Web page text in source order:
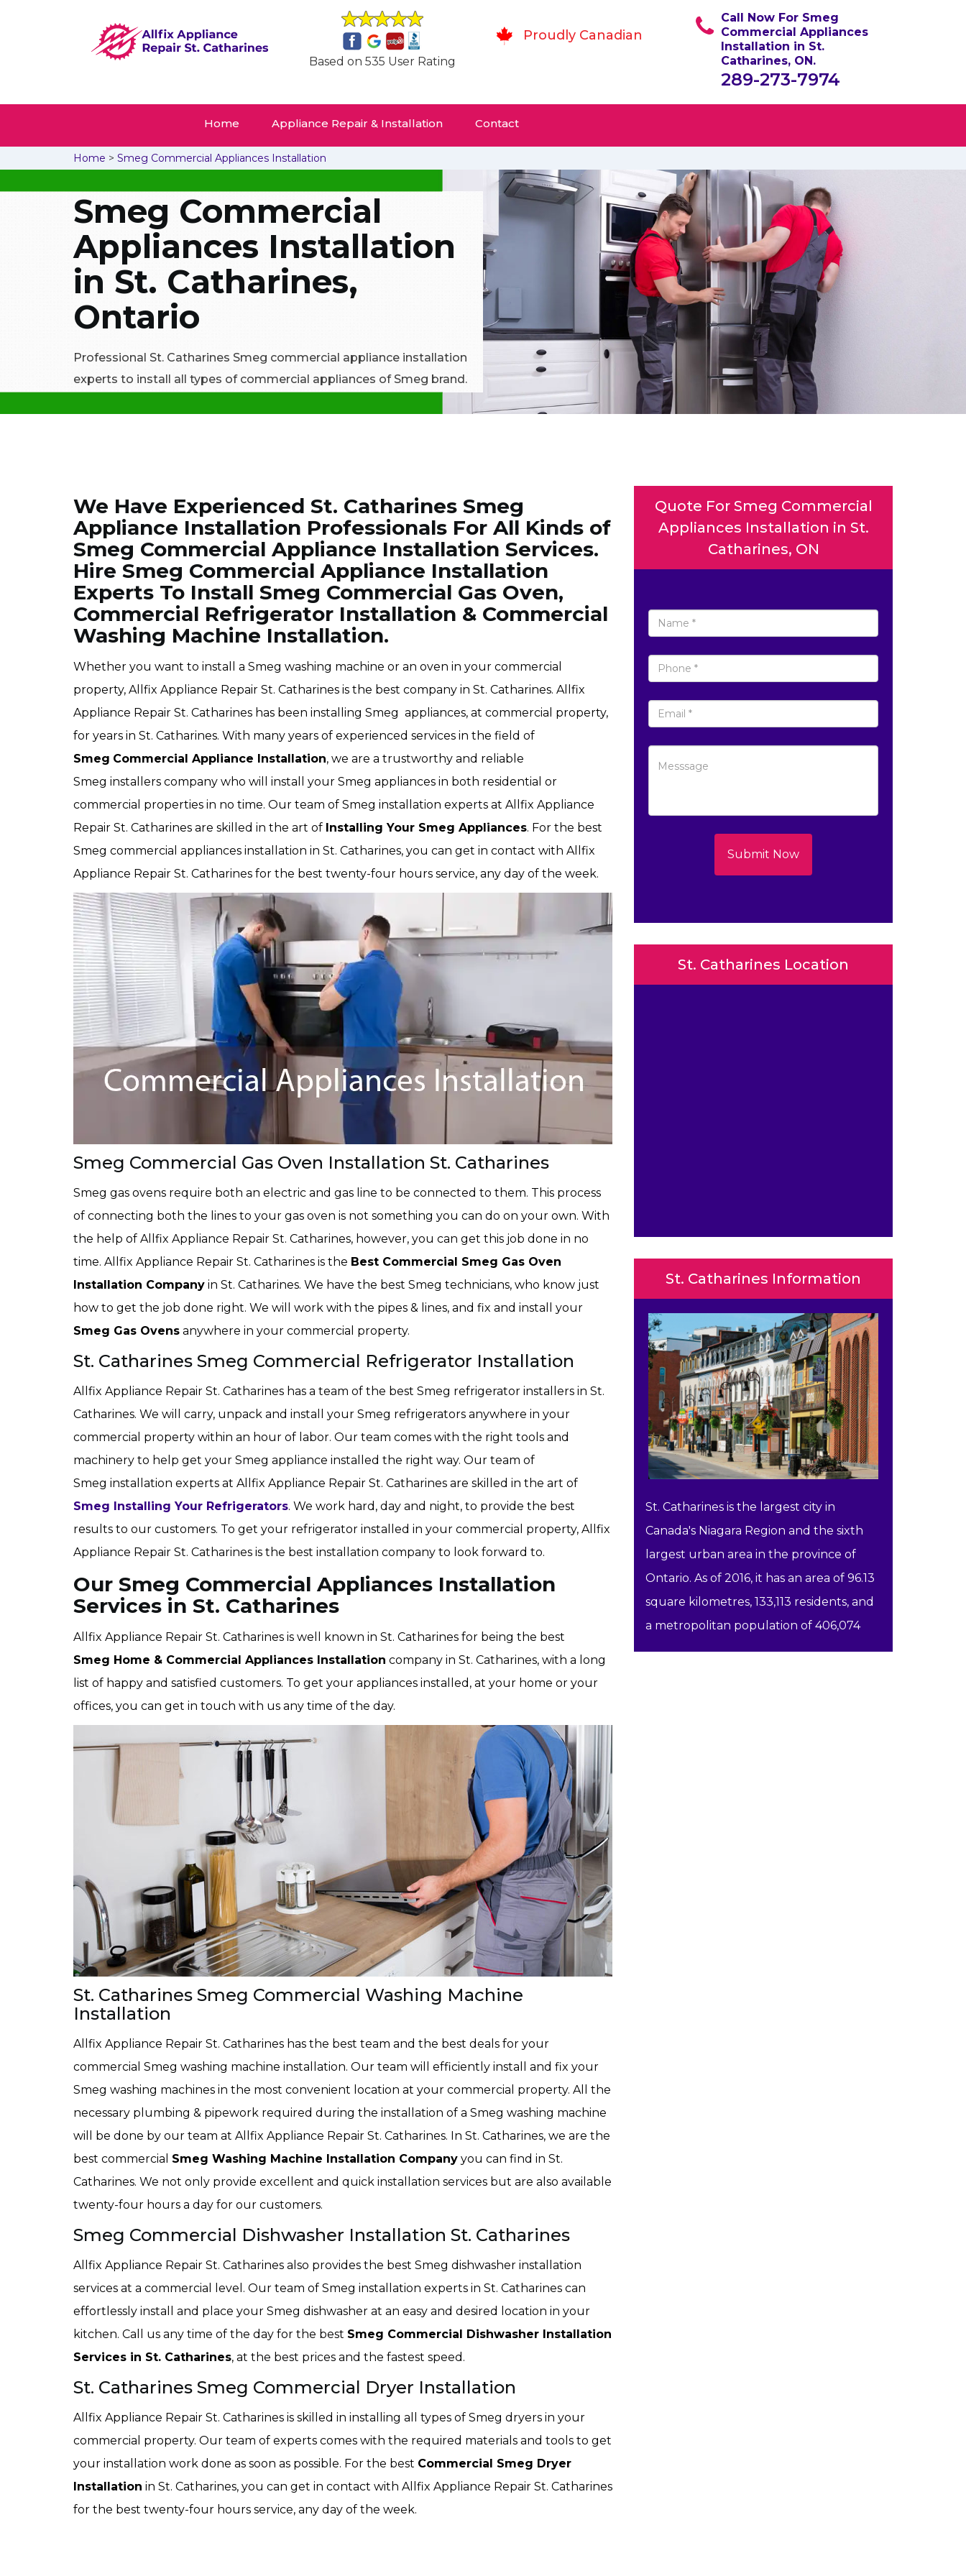
Based on 535 User Rating
Proudly Canadian
Call Now For Smeg
Commercial Appliances
Installation in St.
Catharines, ON.
289-273-7974
Home Appliance Repair & Installation Contact
Home > Smeg Commercial Appliances Installation
Smeg Commercial
Appliances Installation
in St. Catharines,
Ontario
Professional St. Catharines Smeg commercial appliance installation
experts to install all types of commercial appliances of Smeg brand.
We Have Experienced St. Catharines Smeg
Appliance Installation Professionals For All Kinds of
Smeg Commercial Appliance Installation Services.
Hire Smeg Commercial Appliance Installation
Experts To Install Smeg Commercial Gas Oven,
Commercial Refrigerator Installation & Commercial
Washing Machine Installation.
Whether you want to install a Smeg washing machine or an oven in your commercial
property, Allfix Appliance Repair St. Catharines is the best company in St. Catharines. Allfix
Appliance Repair St. Catharines has been installing Smeg appliances, at commercial property,
for years in St. Catharines. With many years of experienced services in the field of
Smeg Commercial Appliance Installation, we are a trustworthy and reliable
Smeg installers company who will install your Smeg appliances in both residential or
commercial properties in no time. Our team of Smeg installation experts at Allfix Appliance
Repair St. Catharines are skilled in the art of Installing Your Smeg Appliances. For the best
Smeg commercial appliances installation in St. Catharines, you can get in contact with Allfix
Appliance Repair St. Catharines for the best twenty-four hours service, any day of the week.
Smeg Commercial Gas Oven Installation St. Catharines
Smeg gas ovens require both an electric and gas line to be connected to them. This process
of connecting both the lines to your gas oven is not something you can do on your own. With
the help of Allfix Appliance Repair St. Catharines, however, you can get this job done in no
time. Allfix Appliance Repair St. Catharines is the Best Commercial Smeg Gas Oven
Installation Company in St. Catharines. We have the best Smeg technicians, who know just
how to get the job done right. We will work with the pipes & lines, and fix and install your
Smeg Gas Ovens anywhere in your commercial property.
St. Catharines Smeg Commercial Refrigerator Installation
Allfix Appliance Repair St. Catharines has a team of the best Smeg refrigerator installers in St.
Catharines. We will carry, unpack and install your Smeg refrigerators anywhere in your
commercial property within an hour of labor. Our team comes with the right tools and
machinery to help get your Smeg appliance installed the right way. Our team of
Smeg installation experts at Allfix Appliance Repair St. Catharines are skilled in the art of
Smeg Installing Your Refrigerators. We work hard, day and night, to provide the best
results to our customers. To get your refrigerator installed in your commercial property, Allfix
Appliance Repair St. Catharines is the best installation company to look forward to.
Our Smeg Commercial Appliances Installation
Services in St. Catharines
Allfix Appliance Repair St. Catharines is well known in St. Catharines for being the best
Smeg Home & Commercial Appliances Installation company in St. Catharines, with a long
list of happy and satisfied customers. To get your appliances installed, at your home or your
offices, you can get in touch with us any time of the day.
St. Catharines Smeg Commercial Washing Machine
Installation
Allfix Appliance Repair St. Catharines has the best team and the best deals for your
commercial Smeg washing machine installation. Our team will efficiently install and fix your
Smeg washing machines in the most convenient location at your commercial property. All the
necessary plumbing & pipework required during the installation of a Smeg washing machine
will be done by our team at Allfix Appliance Repair St. Catharines. In St. Catharines, we are the
best commercial Smeg Washing Machine Installation Company you can find in St.
Catharines. We not only provide excellent and quick installation services but are also available
twenty-four hours a day for our customers.
Smeg Commercial Dishwasher Installation St. Catharines
Allfix Appliance Repair St. Catharines also provides the best Smeg dishwasher installation
services at a commercial level. Our team of Smeg installation experts in St. Catharines can
effortlessly install and place your Smeg dishwasher at an easy and desired location in your
kitchen. Call us any time of the day for the best Smeg Commercial Dishwasher Installation
Services in St. Catharines, at the best prices and the fastest speed.
St. Catharines Smeg Commercial Dryer Installation
Allfix Appliance Repair St. Catharines is skilled in installing all types of Smeg dryers in your
commercial property. Our team of experts comes with the required materials and tools to get
your installation work done as soon as possible. For the best Commercial Smeg Dryer
Installation in St. Catharines, you can get in contact with Allfix Appliance Repair St. Catharines
for the best twenty-four hours service, any day of the week.
Quote For Smeg Commercial
Appliances Installation in St.
Catharines, ON
Submit Now
St. Catharines Location
St. Catharines Information
St. Catharines is the largest city in
Canada's Niagara Region and the sixth
largest urban area in the province of
Ontario. As of 2016, it has an area of 96.13
square kilometres, 133,113 residents, and
a metropolitan population of 406,074